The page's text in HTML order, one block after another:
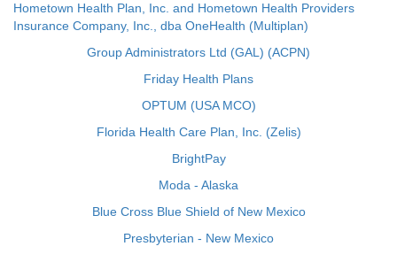
Hometown Health Plan, Inc. and Hometown Health Providers
Insurance Company, Inc., dba OneHealth (Multiplan)
Group Administrators Ltd (GAL) (ACPN)
Friday Health Plans
OPTUM (USA MCO)
Florida Health Care Plan, Inc. (Zelis)
BrightPay
Moda - Alaska
Blue Cross Blue Shield of New Mexico
Presbyterian - New Mexico